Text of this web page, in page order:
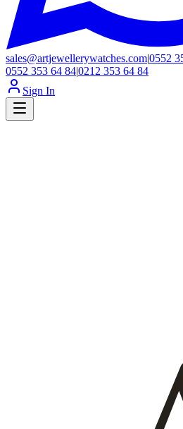
sales@artjewellerywatches.com|0552
0552 353 64 84|0212 353 64 84
Sign In